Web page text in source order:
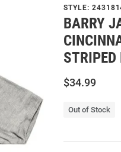
STYLE:
BARRY
STRIPED
$34.99
Out of Stock